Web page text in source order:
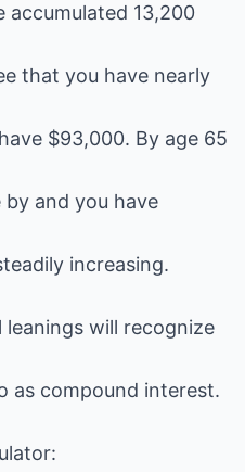
13,200
that you have nearly
$93,000. By age 65
and you have
increasing.
will recognize
as compound interest.